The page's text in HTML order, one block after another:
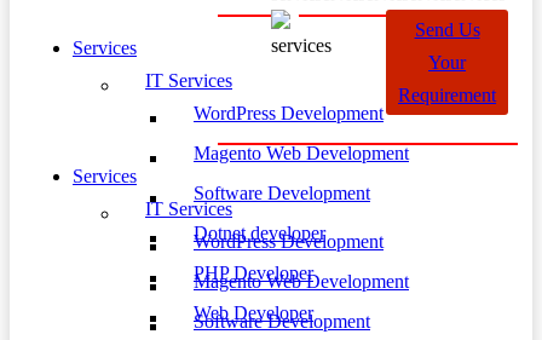
Services
IT Services
WordPress Development
Magento Web Development
Software Development
Dotnet developer
PHP Developer
Web Developer
Send Us
Your
Requirement
Services
IT Services
WordPress Development
Magento Web Development
Software Development